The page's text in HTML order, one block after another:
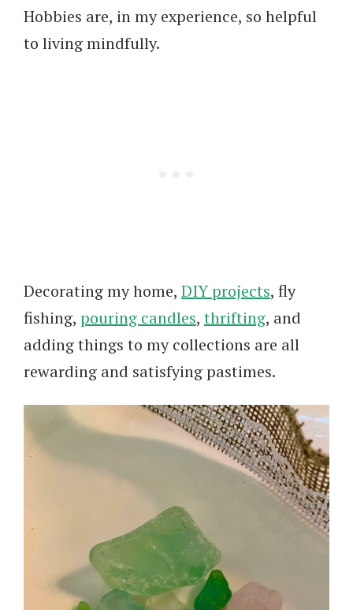
Hobbies are, in my experience, so helpful
to living mindfully.
Decorating my home, DIY projects, fly
fishing, pouring candles, thrifting, and
adding things to my collections are all
rewarding and satisfying pastimes.